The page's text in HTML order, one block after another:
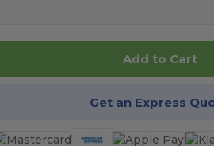
Add to Cart
Get an Express